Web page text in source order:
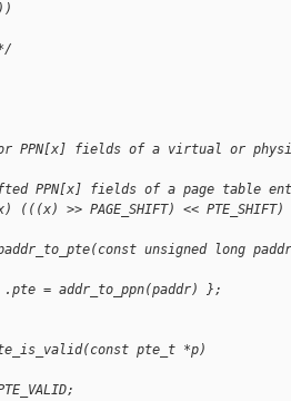
PPN[x] fields of a virtual or
PPN[x] fields of a page table
(((x) >> PAGE_SHIFT) << PTE_SHIFT)
unsigned long
= addr_to_ppn(paddr) };
pte_t *p)